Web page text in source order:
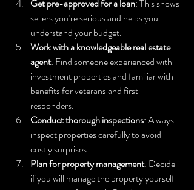
Get pre-approved for a loan: This shows
sellers you’re serious and helps you
understand your budget.
Work with a knowledgeable real estate
agent: Find someone experienced with
investment properties and familiar with
benefits for veterans and first
responders.
Conduct thorough inspections: Always
inspect properties carefully to avoid
costly surprises.
Plan for property management: Decide
if you will manage the property yourself